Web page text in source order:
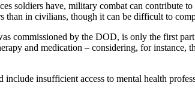
soldiers have, military combat can contribute
than in civilians, though it can be difficult to
commissioned by the DOD, is only the first
and medication – considering, for
include insufficient access to mental health